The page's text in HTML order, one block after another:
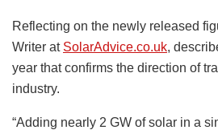
Reflecting on the newly released
Writer at SolarAdvice.co.uk,
year that confirms the direction of
industry.
“Adding nearly 2 GW of solar in a